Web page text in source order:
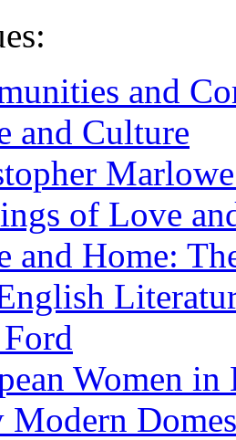
and
and Culture
of Love
and Home:
Women
Modern